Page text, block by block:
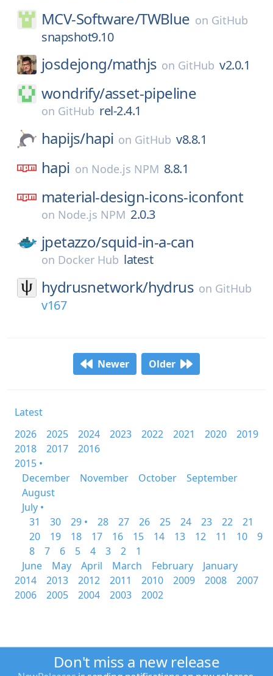
MCV-Software/TWBlue on GitHub
snapshot9.10
josdejong/mathjs on GitHub v2.0.1
wondrify/asset-pipeline
on GitHub rel-2.4.1
hapijs/hapi on GitHub v8.8.1
hapi on Node.js NPM 8.8.1
material-design-icons-iconfont
on Node.js NPM 2.0.3
jpetazzo/squid-in-a-can
on Docker Hub latest
hydrusnetwork/hydrus on GitHub
v167
Newer Older
Latest
2026
2025 2024 2023 2022 2021 2020
2019
2018
2017
2016
2015 •
December
November October
September
August
July •
31
30 29 • 28 27 26 25 24 23 22
21
20
19 18 17 16 15 14 13 12 11 10
9
8
7 6 5 4 3 2
1
June
May April March February
January
2014
2013 2012 2011 2010 2009 2008
2007
2006
2005 2004 2003 2002
Don't miss a new release